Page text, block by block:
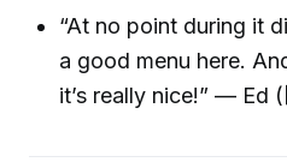
“At no point during it
a good menu here.
it’s really nice!” — Ed